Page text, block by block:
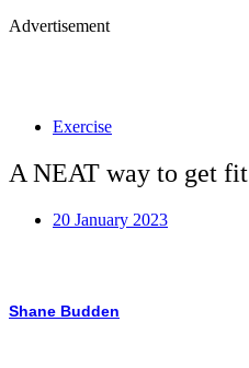
Advertisement
Exercise
A NEAT way to get fit
20 January 2023
Shane Budden